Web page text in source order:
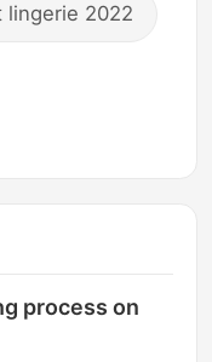
lingerie 2022
process on